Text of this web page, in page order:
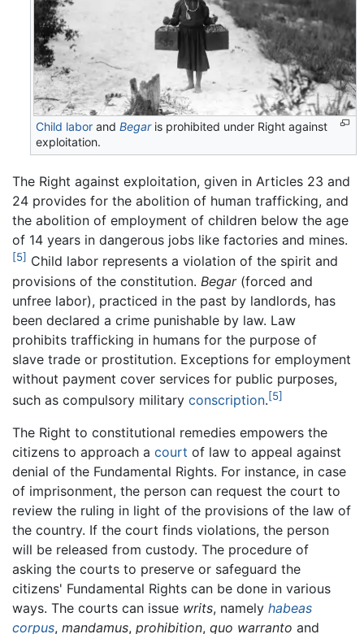
Child labor andBegaris prohibited under Right against
exploitation.
The Right against exploitation, given in Articles 23 and
24 provides for the abolition of human trafficking, and
the abolition of employment of children below the age
of 14 years in dangerous jobs like factories and mines.
[5] Child labor represents a violation of the spirit and
provisions of the constitution. Begar(forced and
unfree labor), practiced in the past by landlords, has
been declared a crime punishable by law. Law
prohibits trafficking in humans for the purpose of
slave trade or prostitution. Exceptions for employment
without payment cover services for public purposes,
such as compulsory military conscription.[5]
The Right to constitutional remedies empowers the
citizens to approach a court of law to appeal against
denial of the Fundamental Rights. For instance, in case
of imprisonment, the person can request the court to
review the ruling in light of the provisions of the law of
the country. If the court finds violations, the person
will be released from custody. The procedure of
asking the courts to preserve or safeguard the
citizens' Fundamental Rights can be done in various
ways. The courts can issue writs, namely habeas
corpus, mandamus, prohibition, quo warranto and